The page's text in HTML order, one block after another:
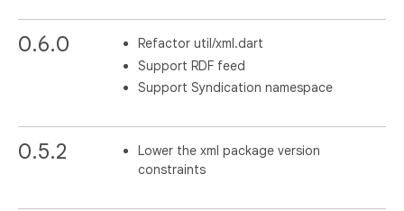
0.6.0
Refactor util/xml.dart
Support RDF feed
Support Syndication namespace
0.5.2
Lower the xml package version
constraints